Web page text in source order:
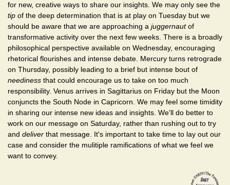
for new, creative ways to share our insights. We may only see the
tip of the deep determination that is at play on Tuesday but we
should be aware that we are approaching a juggernautof
transformative activity over the next few weeks. There is a broadly
philosophical perspective available on Wednesday, encouraging
rhetorical flourishes and intense debate. Mercury turns retrograde
on Thursday, possibly leading to a brief but intense bout of
neediness that could encourage us to take on too much
responsibility. Venus arrives in Sagittarius on Friday but the Moon
conjuncts the South Node in Capricorn. We may feel some timidity
in sharing our intense new ideas and insights. We'll do better to
work on our message on Saturday, rather than rushing out to try
and deliver that message. It's important to take time to lay out our
case and consider the mulitiple ramifications of what we feel we
want to convey.